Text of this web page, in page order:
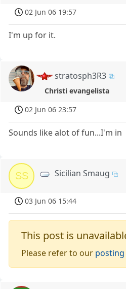
02 Jun 06 19:57
I'm up for it.
stratosph3R3
Christi evangelista
02 Jun 06 23:57
Sounds like alot of fun...I'm in
SS Sicilian Smaug
03 Jun 06 15:44
This post is
Please refer to our